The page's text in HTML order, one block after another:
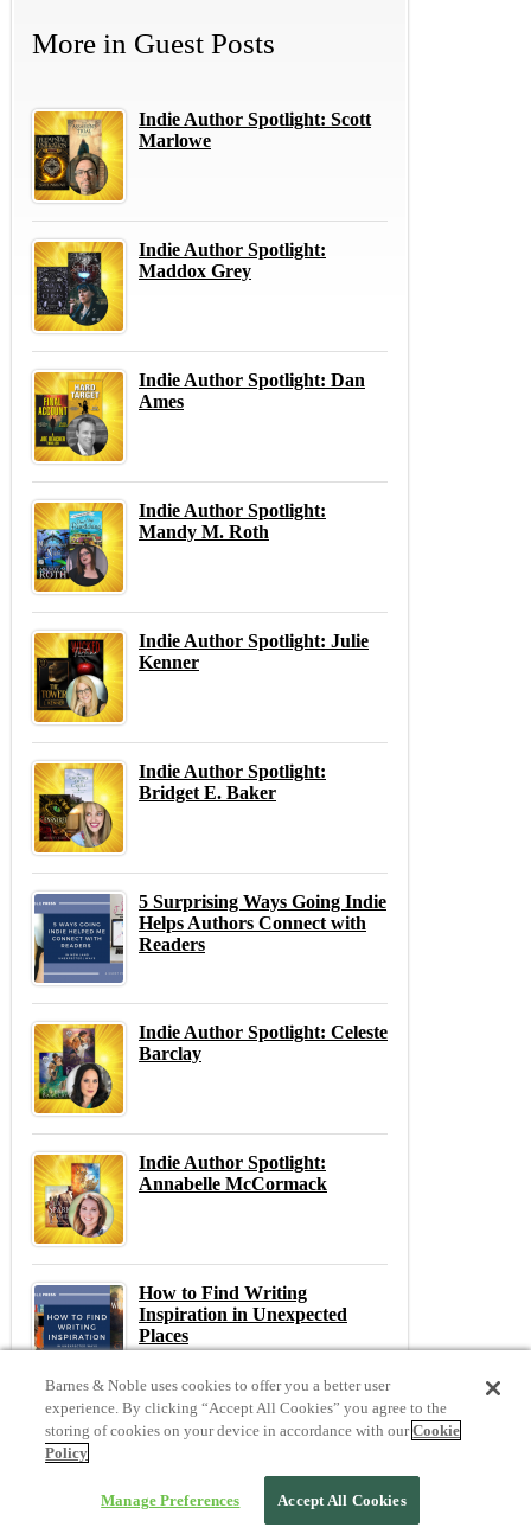
More in Guest Posts
Indie Author Spotlight: Scott
Marlowe
Indie Author Spotlight:
Maddox Grey
Indie Author Spotlight: Dan
Ames
Indie Author Spotlight:
Mandy M. Roth
Indie Author Spotlight: Julie
Kenner
Indie Author Spotlight:
Bridget E. Baker
5 Surprising Ways Going Indie
Helps Authors Connect with
Readers
Indie Author Spotlight: Celeste
Barclay
Indie Author Spotlight:
Annabelle McCormack
How to Find Writing
Inspiration in Unexpected
Places
Previous
Previous Post:
Barnes & Noble uses cookies to offer you a better user
experience. By clicking “Accept All Cookies” you agree to the
storing of cookies on your device in accordance with ourCookie
Policy
Manage Preferences Accept All Cookies